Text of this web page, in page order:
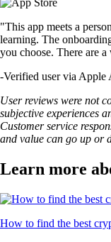
"This app meets a
learning. The
you choose. There are
-Verified user via Apple
User reviews were not
subjective experiences
Customer service
and value can go up or
Learn more
How to find the best